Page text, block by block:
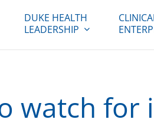
DUKE HEALTH
LEADERSHIP
watch for